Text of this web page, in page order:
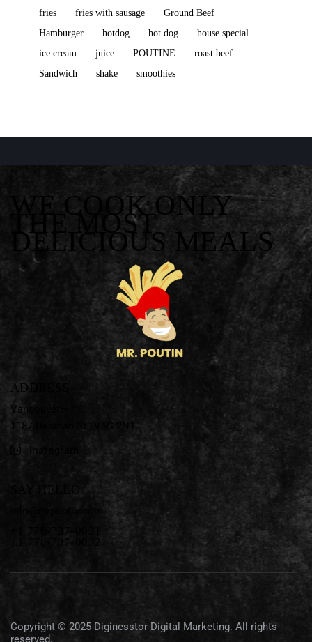
fries
fries with sausage
Ground Beef
Hamburger
hotdog hot dog
house special
ice cream
juice POUTINE
roast beef
Sandwich
shake smoothies
WE COOK ONLY
THE MOST
DELICIOUS MEALS
ADDRESS
Vancouver—
1187 Denman St ,
V6G 2N1
Instagram
SAY HELLO
info@mrpoutin.com
+1 778-737-0032
Copyright © 2025 Diginesstor Digital Marketing. All rights
reserved.